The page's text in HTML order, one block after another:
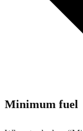
Minimum fuel